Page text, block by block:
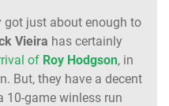
got just about enough to
Vieira has certainly
of Roy Hodgson, in
But, they have a decent
10-game winless run